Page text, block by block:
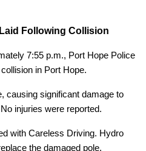
Following Collision
7:55 p.m., Port Hope Police
in Port Hope.
causing significant damage to
injuries were reported.
with Careless Driving. Hydro
the damaged pole.